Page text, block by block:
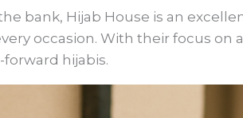
bank, Hijab House is an
occasion. With their focus on
hijabis.